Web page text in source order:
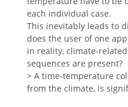
each individual case.
This inevitably leads to
does the user of one
in reality, climate-
sequences are present?
> A time-temperature
from the climate, is